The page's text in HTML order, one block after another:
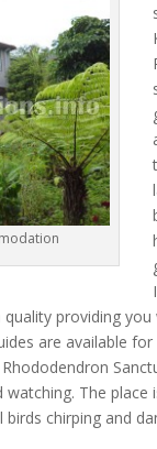
providing
are available
The
chirping and